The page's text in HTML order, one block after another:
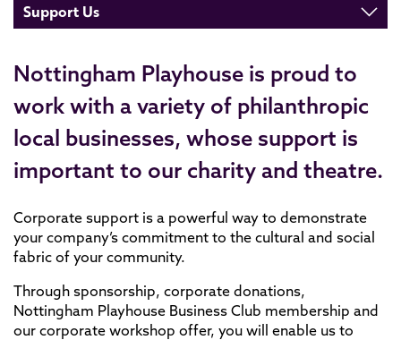
Support Us
Nottingham Playhouse is proud to
work with a variety of philanthropic
local businesses, whose support is
important to our charity and theatre.
Corporate support is a powerful way to demonstrate
your company’s commitment to the cultural and social
fabric of your community.
Through sponsorship, corporate donations,
Nottingham Playhouse Business Club membership and
our corporate workshop offer, you will enable us to